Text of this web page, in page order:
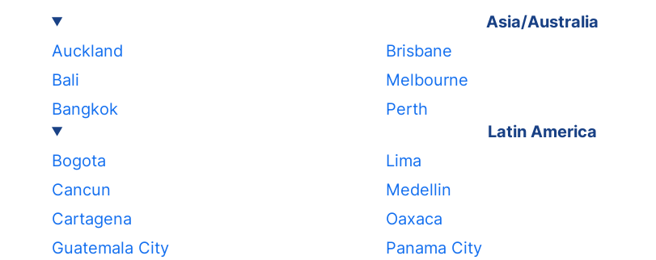
Asia/Australia
Auckland
Bali
Bangkok
Brisbane
Melbourne
Perth
Latin America
Bogota
Cancun
Cartagena
Guatemala City
Lima
Medellin
Oaxaca
Panama City